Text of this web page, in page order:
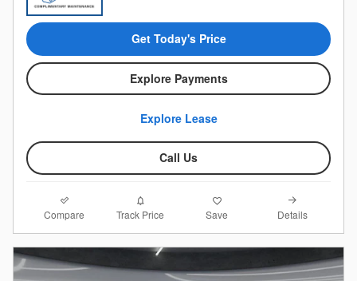
Get Today's Price
Explore Payments
Explore Lease
Call Us
Compare Track Price Save Details